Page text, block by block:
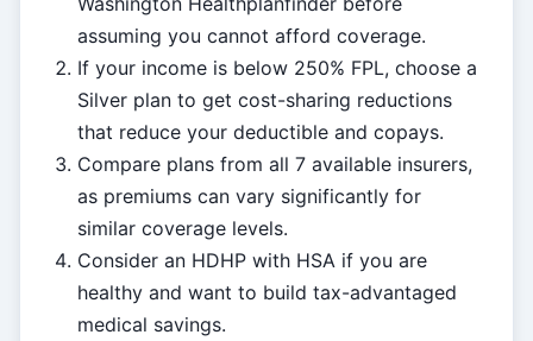
assuming you cannot afford coverage.
If your income is below 250% FPL, choose a
Silver plan to get cost-sharing reductions
that reduce your deductible and copays.
Compare plans from all 7 available insurers,
as premiums can vary significantly for
similar coverage levels.
Consider an HDHP with HSA if you are
healthy and want to build tax-advantaged
medical savings.